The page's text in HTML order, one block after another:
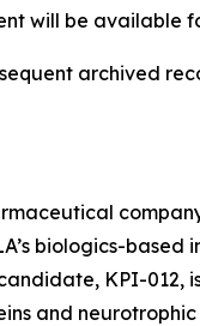
will be available
archived
biologics-
KPI-012,
and